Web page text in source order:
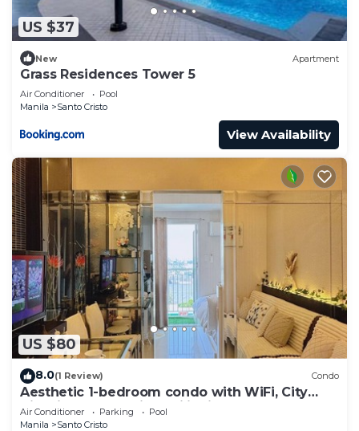
US $37
New Apartment
Grass Residences Tower 5
Air Conditioner
Pool
Manila
Santo Cristo
View Availability
US $80
8.0(1 Review) Condo
Aesthetic 1-bedroom condo with WiFi, City
View in Quezon City, Philippines
Air Conditioner Parking
Pool
Manila
Santo Cristo